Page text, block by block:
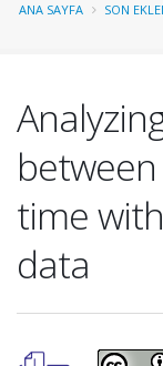
ANA SAYFA SON
time
data